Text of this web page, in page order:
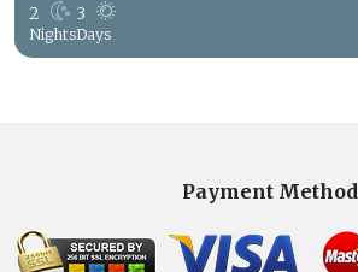
2
Nights
3
Days
Payment Method